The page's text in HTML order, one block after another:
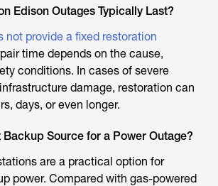
Edison Outages Typically Last?
not provide a fixed restoration
time depends on the cause,
conditions. In cases of severe
damage, restoration can
days, or even longer.
Backup Source for a Power Outage?
are a practical option for
power. Compared with gas-powered